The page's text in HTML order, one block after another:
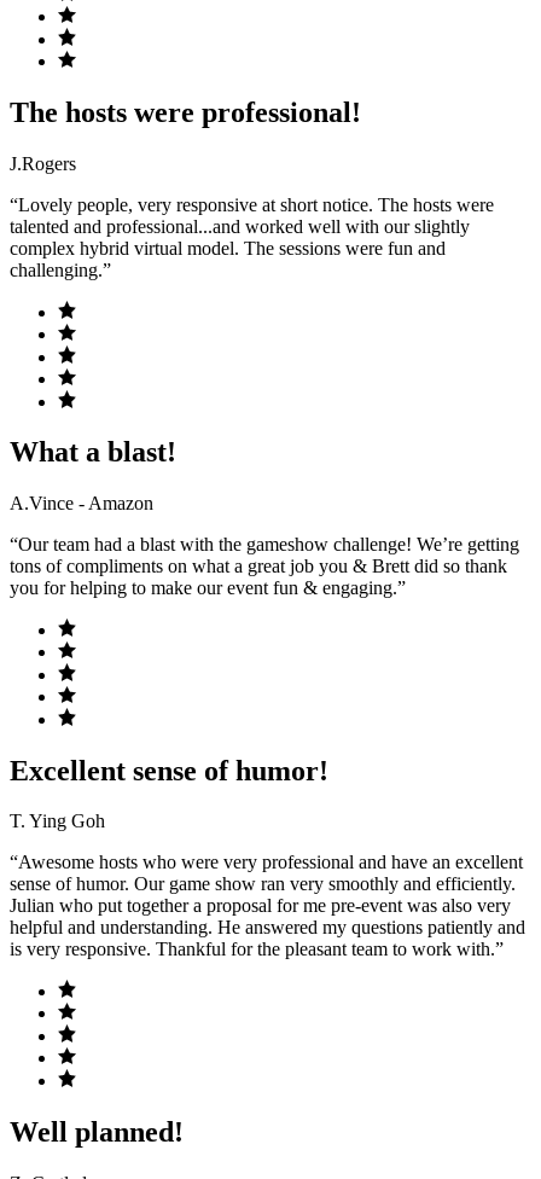
The hosts were professional!
J.Rogers
“Lovely people, very responsive at short notice. The hosts were
talented and professional...and worked well with our slightly
complex hybrid virtual model. The sessions were fun and
challenging.”
What a blast!
A.Vince - Amazon
“Our team had a blast with the gameshow challenge! We’re getting
tons of compliments on what a great job you & Brett did so thank
you for helping to make our event fun & engaging.”
Excellent sense of humor!
T. Ying Goh
“Awesome hosts who were very professional and have an excellent
sense of humor. Our game show ran very smoothly and efficiently.
Julian who put together a proposal for me pre-event was also very
helpful and understanding. He answered my questions patiently and
is very responsive. Thankful for the pleasant team to work with.”
Well planned!